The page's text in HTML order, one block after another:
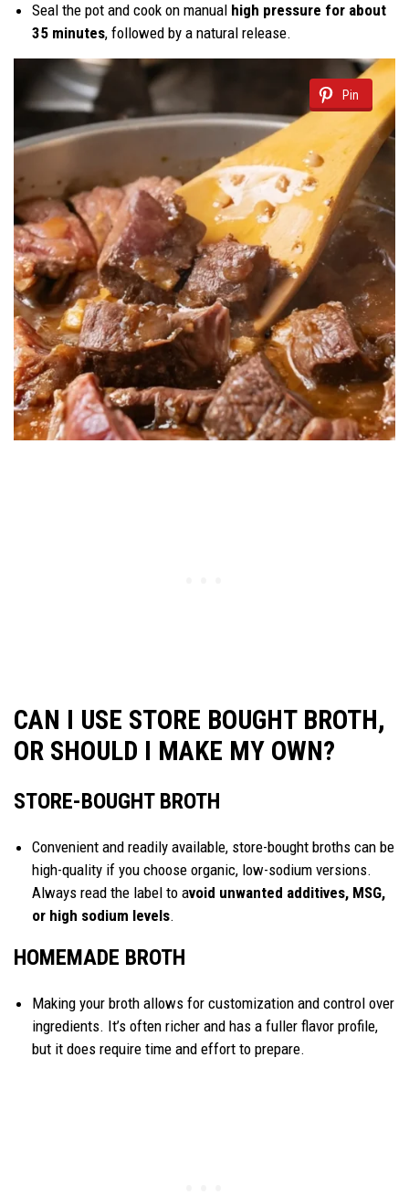
Seal the pot and cook on manual high pressure for about
35 minutes, followed by a natural release.
Pin
CAN I USE STORE BOUGHT BROTH,
OR SHOULD I MAKE MY OWN?
STORE-BOUGHT BROTH
Convenient and readily available, store-bought broths can be
high-quality if you choose organic, low-sodium versions.
Always read the label to avoid unwanted additives, MSG,
or high sodium levels.
HOMEMADE BROTH
Making your broth allows for customization and control over
ingredients. It’s often richer and has a fuller flavor profile,
but it does require time and effort to prepare.